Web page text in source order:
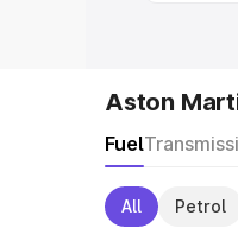
Aston
Fuel
All Petrol